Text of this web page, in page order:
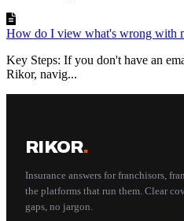
How do I view what's wrong with
Key Steps: If you don't have an
Rikor, navig...
RIKOR.
Insurance answers for franchisors,
the platforms that run them. Clear
gaps, no jargon.